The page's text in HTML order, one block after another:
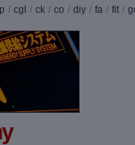
/ cgl / ck / co / diy / fa / fit /